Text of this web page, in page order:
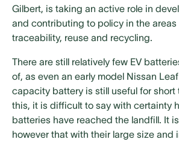
Gilbert, is taking an active role in
and contributing to policy in the
traceability, reuse and recycling.
There are still relatively few EV
of, as even an early model Nissan
capacity battery is still useful for short
this, it is difficult to say with certainty
batteries have reached the landfill. It
however that with their large size and